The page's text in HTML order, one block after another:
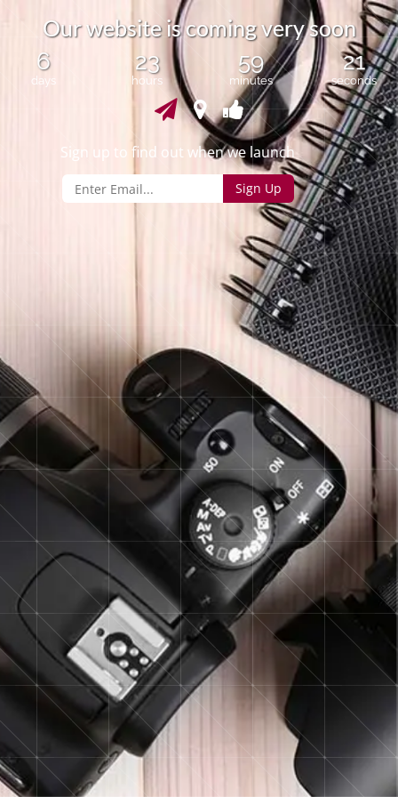
Ourwebsite iscomingverysoon
6
days
23
hours
59
minutes
20
seconds
Sign up to find out when we launch